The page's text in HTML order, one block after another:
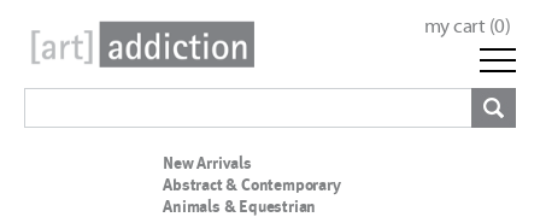
my cart (0)
New Arrivals
Abstract & Contemporary
Animals & Equestrian